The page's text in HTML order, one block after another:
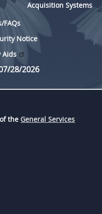
Acquisition Systems
FAQs
Notice
Aids
28/2026
the General Services